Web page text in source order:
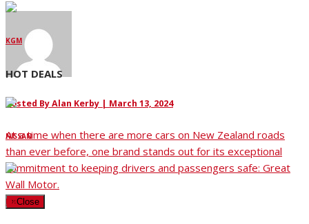
KGM
HOT DEALS
NISSAN
KIA
Posted ByAlan Kerby | March 13, 2024
At a time when there are more cars on New Zealand roads
than ever before, one brand stands out for its exceptional
commitment to keeping drivers and passengers safe: Great
Wall Motor.
×Close